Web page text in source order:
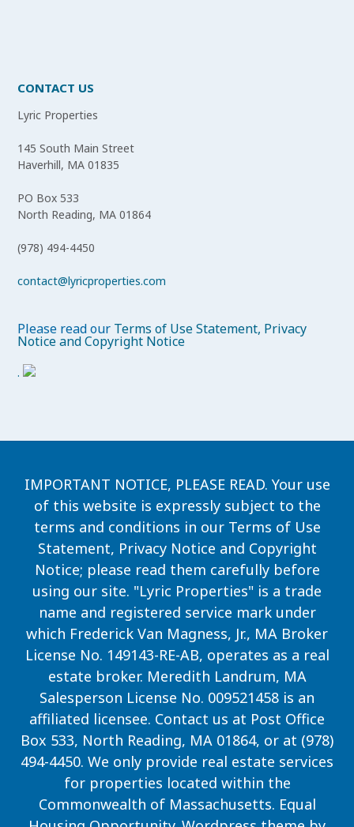
CONTACT US
Lyric Properties
145 South Main Street
Haverhill, MA 01835
PO Box 533
North Reading, MA 01864
(978) 494-4450
contact@lyricproperties.com
Please read our Terms of Use Statement, Privacy
Notice and Copyright Notice
.
IMPORTANT NOTICE, PLEASE READ. Your use
of this website is expressly subject to the
terms and conditions in our Terms of Use
Statement, Privacy Notice and Copyright
Notice; please read them carefully before
using our site. "Lyric Properties" is a trade
name and registered service mark under
which Frederick Van Magness, Jr., MA Broker
License No. 149143-RE-AB, operates as a real
estate broker. Meredith Landrum, MA
Salesperson License No. 009521458 is an
affiliated licensee. Contact us at Post Office
Box 533, North Reading, MA 01864, or at (978)
494-4450. We only provide real estate services
for properties located within the
Commonwealth of Massachusetts. Equal